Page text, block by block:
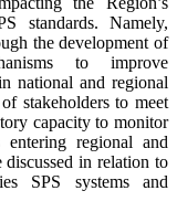
standards. Namely,
the development of
to improve
national and regional
stakeholders to meet
capacity to monitor
regional and
discussed in relation to
SPS systems and